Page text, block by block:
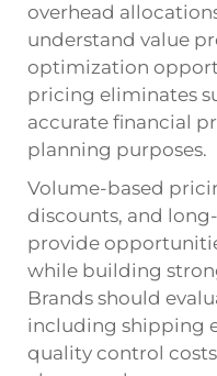
overhead
understand value
optimization
pricing eliminates
accurate financial
planning purposes.
Volume-based
discounts, and
provide
while building
Brands should
including shipping
quality control